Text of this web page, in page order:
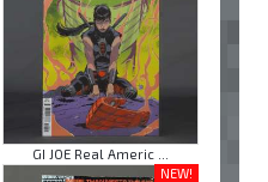
GI JOE Real Americ ...
NEW!